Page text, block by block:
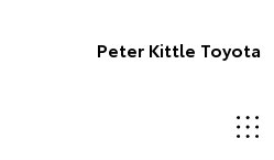
Peter Kittle Toyota